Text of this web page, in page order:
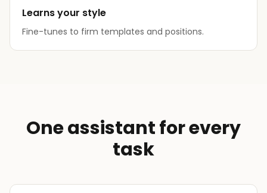
Learns your style
Fine-tunes to firm templates and positions.
One assistant for every
task